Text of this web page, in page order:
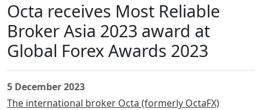
Octa receives Most Reliable
Broker Asia 2023 award at
Global Forex Awards 2023
5 December 2023
The international broker Octa (formerly OctaFX)